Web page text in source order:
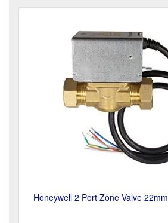
Honeywell 2 Port Zone Valve 22mm